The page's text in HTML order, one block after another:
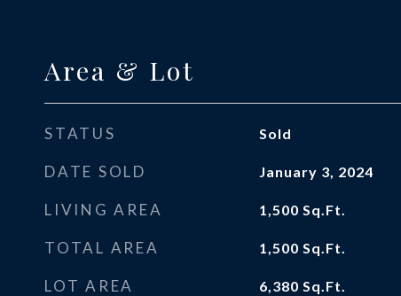
Area & Lot
STATUS Sold
DATE SOLD January 3, 2024
LIVING AREA 1,500 Sq.Ft.
TOTAL AREA 1,500 Sq.Ft.
LOT AREA 6,380 Sq.Ft.